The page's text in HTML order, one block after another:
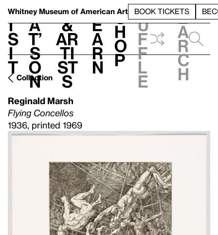
Whitney Museum of American Art BOOK TICKETS
V
i
s
i
t
h
a
t’
s
o
n
t
&
Ar
ti
st
s
L
e
a
r
n
S
h
o
p
h
u
f
f
l
e
e
a
r
c
h
Collection
Reginald Marsh
Flying Concellos
1936, printed 1969